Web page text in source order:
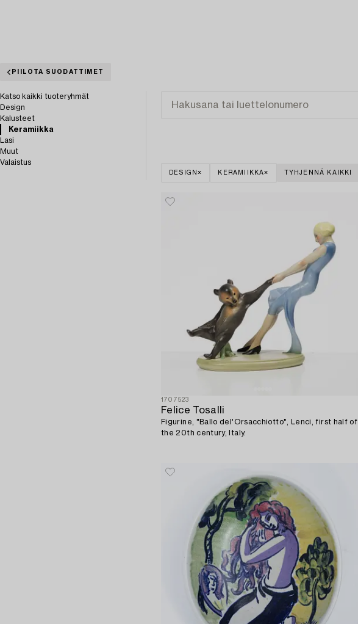
PIILOTA SUODATTIMET
Katso kaikki tuoteryhmät
Design
Kalusteet
Keramiikka
Lasi
Muut
Valaistus
DESIGN KERAMIIKKA TYHJENNÄ KAIKKI
1707523
Felice Tosalli
Figurine, "Ballo del'Orsacchiotto", Lenci, first half of
the 20th century, Italy.